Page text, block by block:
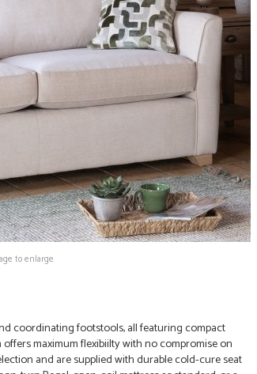
to enlarge
coordinating footstools, all featuring compact
maximum flexibiilty with no compromise on
and are supplied with durable cold-cure seat